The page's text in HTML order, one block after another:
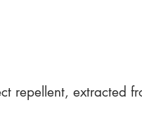
repellent, extracted